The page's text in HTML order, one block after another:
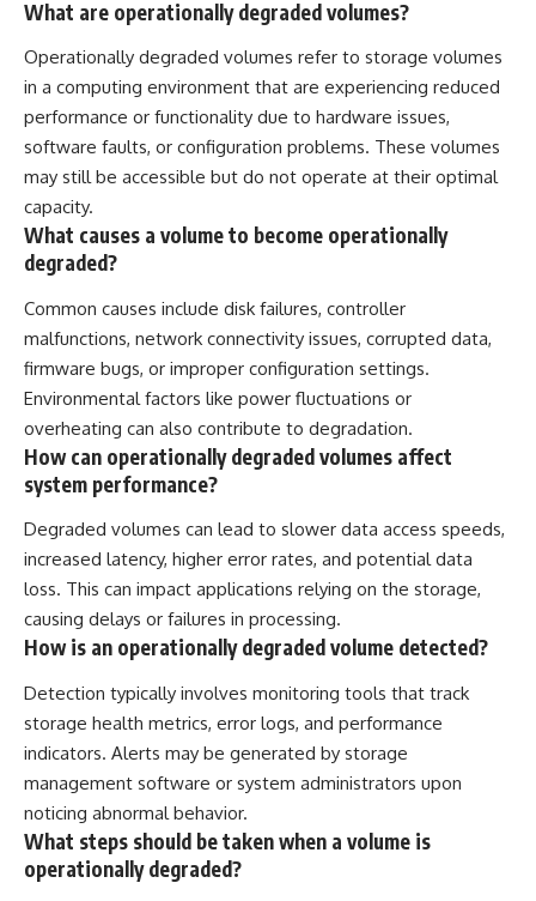
What are operationally degraded volumes?
Operationally degraded volumes refer to storage volumes
in a computing environment that are experiencing reduced
performance or functionality due to hardware issues,
software faults, or configuration problems. These volumes
may still be accessible but do not operate at their optimal
capacity.
What causes a volume to become operationally
degraded?
Common causes include disk failures, controller
malfunctions, network connectivity issues, corrupted data,
firmware bugs, or improper configuration settings.
Environmental factors like power fluctuations or
overheating can also contribute to degradation.
How can operationally degraded volumes affect
system performance?
Degraded volumes can lead to slower data access speeds,
increased latency, higher error rates, and potential data
loss. This can impact applications relying on the storage,
causing delays or failures in processing.
How is an operationally degraded volume detected?
Detection typically involves monitoring tools that track
storage health metrics, error logs, and performance
indicators. Alerts may be generated by storage
management software or system administrators upon
noticing abnormal behavior.
What steps should be taken when a volume is
operationally degraded?